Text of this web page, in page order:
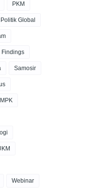
PKM
Politik Global
Findings
Samosir
Webinar